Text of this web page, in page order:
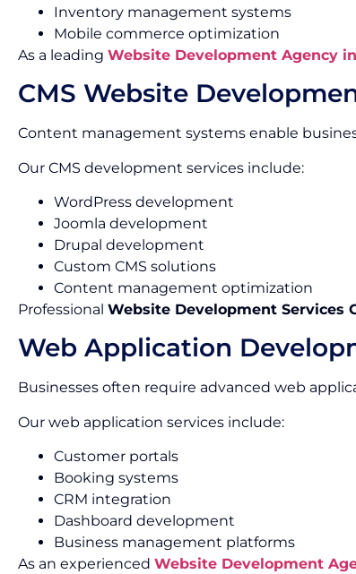
Inventory management systems
Mobile commerce optimization
As a leading Website Development Agency
CMS Website
Content management systems enable
Our CMS development services include:
WordPress development
Joomla development
Drupal development
Custom CMS solutions
Content management optimization
Professional Website Development Services
Web Application
Businesses often require advanced web
Our web application services include:
Customer portals
Booking systems
CRM integration
Dashboard development
Business management platforms
As an experienced Website Development